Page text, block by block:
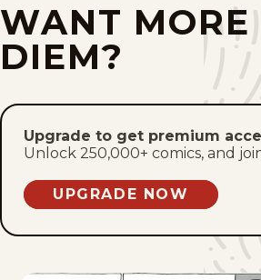
Sat, June 20, 2026
Fri, June 19, 2026
Thu, June 18, 2026
Wed, June 17, 2026
Tue, June 16, 2026
Mon, June 15, 2026
WANT MORE
DIEM?
Upgrade to get premium
Unlock 250,000+ comics, and
UPGRADE NOW